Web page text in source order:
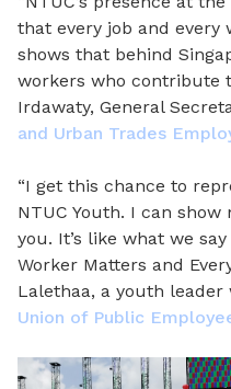
that every job and
shows that behind
workers who contribute
Irdawaty, General
and Urban Trades
“I get this chance to
NTUC Youth. I can
you. It’s like what we
Worker Matters and
Lalethaa, a youth leader
Union of Public